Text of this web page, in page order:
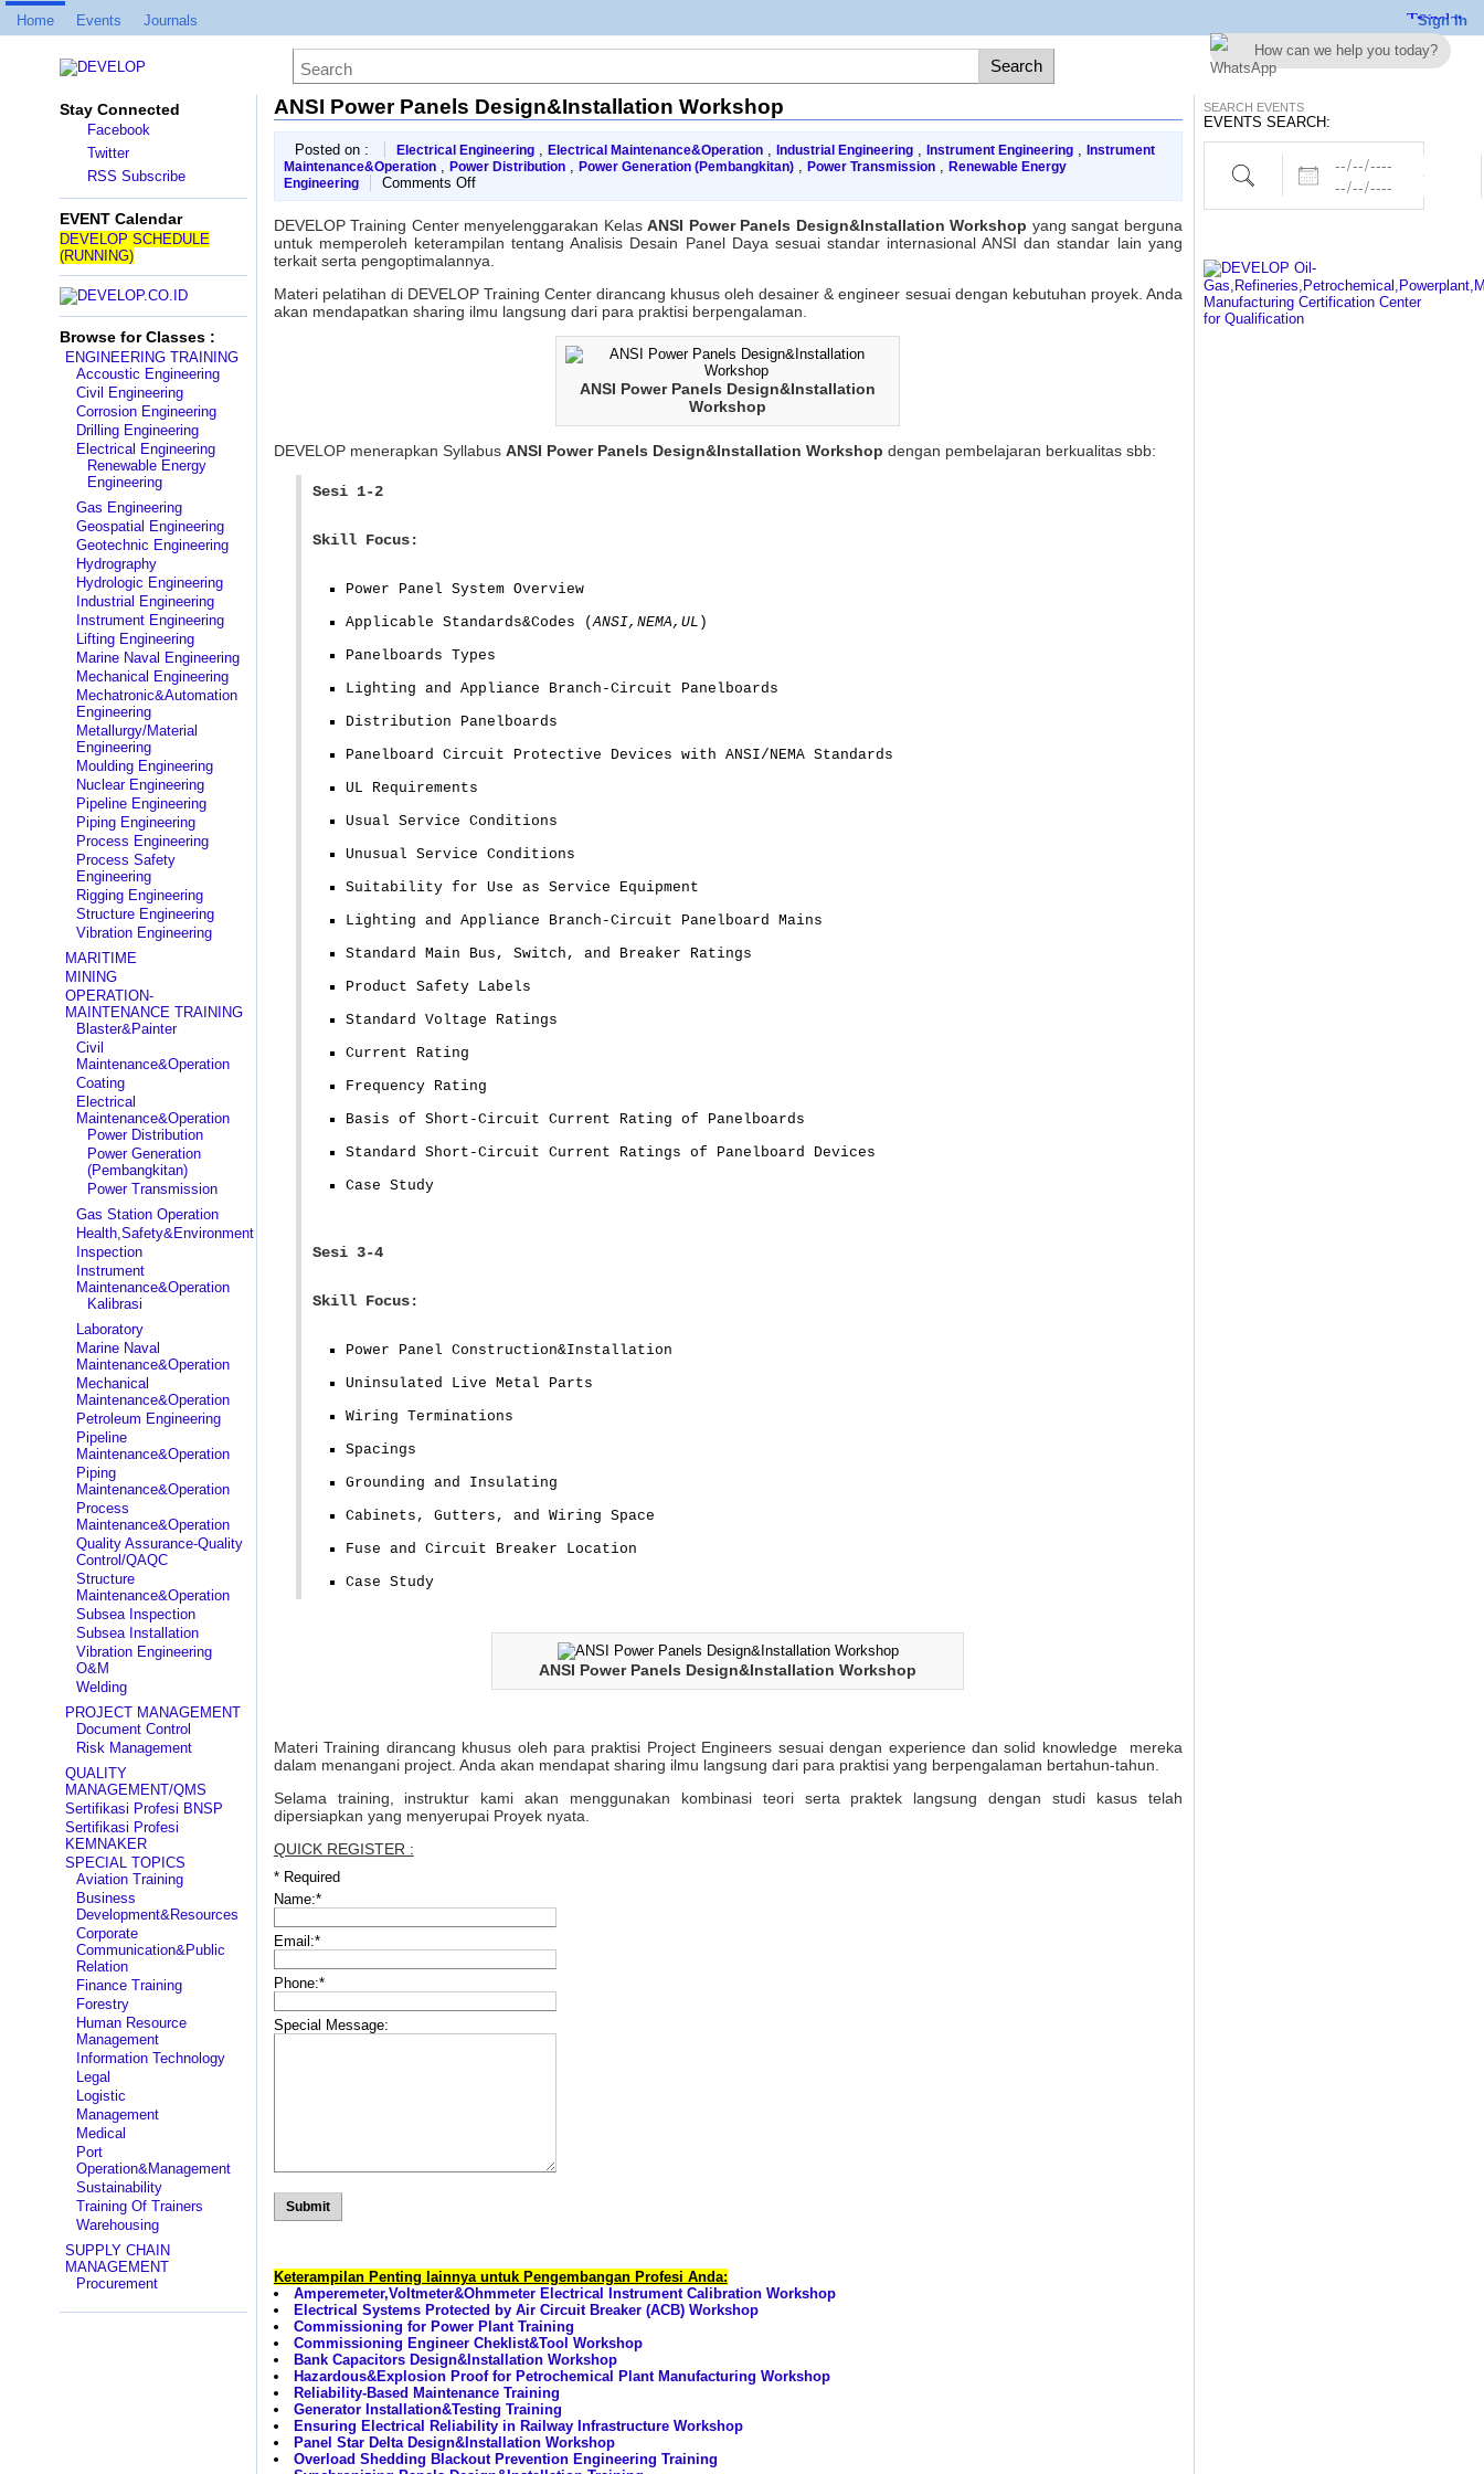
Home Events Journals Sign In
Stay Connected
Facebook
Twitter
RSS Subscribe
EVENT Calendar
DEVELOP SCHEDULE
(RUNNING)
Browse for Classes :
ENGINEERING TRAINING
Accoustic Engineering
Civil Engineering
Corrosion Engineering
Drilling Engineering
Electrical Engineering
Renewable Energy
Engineering
Gas Engineering
Geospatial Engineering
Geotechnic Engineering
Hydrography
Hydrologic Engineering
Industrial Engineering
Instrument Engineering
Lifting Engineering
Marine Naval Engineering
Mechanical Engineering
Mechatronic&Automation
Engineering
Metallurgy/Material
Engineering
Moulding Engineering
Nuclear Engineering
Pipeline Engineering
Piping Engineering
Process Engineering
Process Safety
Engineering
Rigging Engineering
Structure Engineering
Vibration Engineering
MARITIME
MINING
OPERATION-
MAINTENANCE TRAINING
Blaster&Painter
Civil
Maintenance&Operation
Coating
Electrical
Maintenance&Operation
Power Distribution
Power Generation
(Pembangkitan)
Power Transmission
Gas Station Operation
Health,Safety&Environment
Inspection
Instrument
Maintenance&Operation
Kalibrasi
Laboratory
Marine Naval
Maintenance&Operation
Mechanical
Maintenance&Operation
Petroleum Engineering
Pipeline
Maintenance&Operation
Piping
Maintenance&Operation
Process
Maintenance&Operation
Quality Assurance-Quality
Control/QAQC
Structure
Maintenance&Operation
Subsea Inspection
Subsea Installation
Vibration Engineering
O&M
Welding
PROJECT MANAGEMENT
Document Control
Risk Management
QUALITY
MANAGEMENT/QMS
Sertifikasi Profesi BNSP
Sertifikasi Profesi
KEMNAKER
SPECIAL TOPICS
Aviation Training
Business
Development&Resources
Corporate
Communication&Public
Relation
Finance Training
Forestry
Human Resource
Management
Information Technology
Legal
Logistic
Management
Medical
Port
Operation&Management
Sustainability
Training Of Trainers
Warehousing
SUPPLY CHAIN
MANAGEMENT
Procurement
ANSI Power Panels Design&Installation Workshop
Posted on : Electrical Engineering, Electrical Maintenance&Operation, Industrial Engineering, Instrument Engineering, Instrument
Maintenance&Operation, Power Distribution, Power Generation (Pembangkitan), Power Transmission, Renewable Energy
Engineering
Comments Offon
ANSI
Panels
Design&Installation
Workshop
DEVELOP Training Center menyelenggarakan KelasANSI Power Panels Design&Installation Workshop yang sangat berguna
untuk memperoleh keterampilan tentang Analisis Desain Panel Daya sesuai standar internasional ANSI dan standar lain yang
terkait serta pengoptimalannya.
Materi pelatihan di DEVELOP Training Center dirancang khusus oleh desainer & engineer sesuai dengan kebutuhan proyek. Anda
akan mendapatkan sharing ilmu langsung dari para praktisi berpengalaman.
ANSI Power Panels Design&Installation
Workshop
DEVELOP menerapkan Syllabus ANSI Power Panels Design&Installation Workshop dengan pembelajaran berkualitas sbb:
Sesi 1-2
Skill Focus:
Power Panel System Overview
Applicable Standards&Codes (ANSI,NEMA,UL )
Panelboards Types
Lighting and Appliance Branch-Circuit Panelboards
Distribution Panelboards
Panelboard Circuit Protective Devices with ANSI/NEMA Standards
UL Requirements
Usual Service Conditions
Unusual Service Conditions
Suitability for Use as Service Equipment
Lighting and Appliance Branch-Circuit Panelboard Mains
Standard Main Bus, Switch, and Breaker Ratings
Product Safety Labels
Standard Voltage Ratings
Current Rating
Frequency Rating
Basis of Short-Circuit Current Rating of Panelboards
Standard Short-Circuit Current Ratings of Panelboard Devices
Case Study
Sesi 3-4
Skill Focus:
Power Panel Construction&Installation
Uninsulated Live Metal Parts
Wiring Terminations
Spacings
Grounding and Insulating
Cabinets, Gutters, and Wiring Space
Fuse and Circuit Breaker Location
Case Study
ANSI Power Panels Design&Installation Workshop
Materi Training dirancang khusus oleh para praktisi Project Engineers sesuai dengan experience dan solid knowledge mereka
dalam menangani project. Anda akan mendapat sharing ilmu langsung dari para praktisi yang berpengalaman bertahun-tahun.
Selama training, instruktur kami akan menggunakan kombinasi teori serta praktek langsung dengan studi kasus telah
dipersiapkan yang menyerupai Proyek nyata.
QUICK REGISTER :
* Required
Name:*
Email:*
Phone:*
Special Message:
Keterampilan Penting lainnya untuk Pengembangan Profesi Anda:
Amperemeter,Voltmeter&Ohmmeter Electrical Instrument Calibration Workshop
Electrical Systems Protected by Air Circuit Breaker (ACB) Workshop
Commissioning for Power Plant Training
Commissioning Engineer Cheklist&Tool Workshop
Bank Capacitors Design&Installation Workshop
Hazardous&Explosion Proof for Petrochemical Plant Manufacturing Workshop
Reliability-Based Maintenance Training
Generator Installation&Testing Training
Ensuring Electrical Reliability in Railway Infrastructure Workshop
Panel Star Delta Design&Installation Workshop
Overload Shedding Blackout Prevention Engineering Training
SEARCH EVENTS
EVENTS SEARCH:
Project,Electrical,Piping etc..
Dates
How can we help you today?